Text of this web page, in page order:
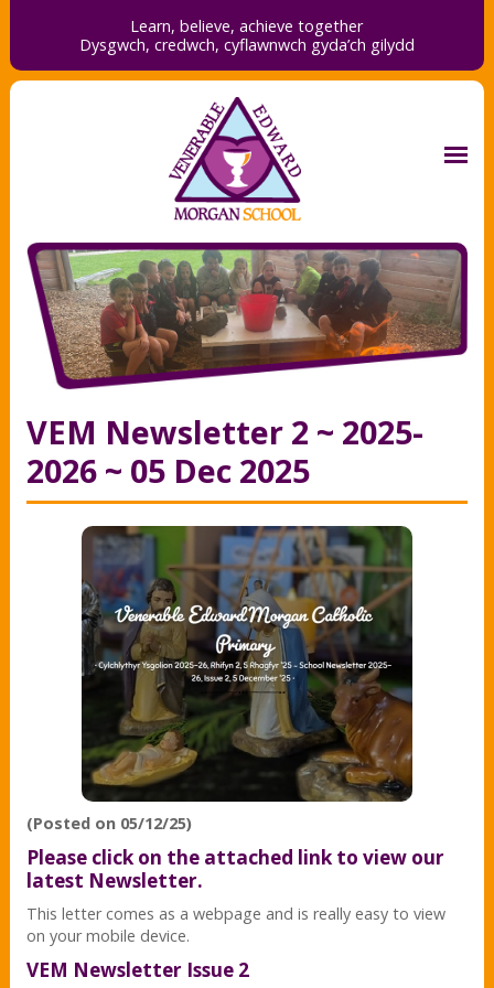
Learn, believe, achieve together
Dysgwch, credwch, cyflawnwch gyda’ch gilydd
VEM Newsletter 2 ~ 2025-
2026 ~ 05 Dec 2025
(Posted on 05/12/25)
Please click on the attached link to view our
latest Newsletter.
This letter comes as a webpage and is really easy to view
on your mobile device.
VEM Newsletter Issue 2